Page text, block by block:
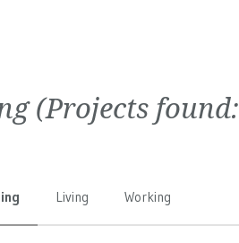
(Projects found:
Living Working